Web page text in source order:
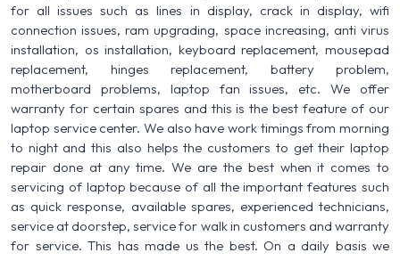
for all issues such as lines in display, crack in display, wifi
connection issues, ram upgrading, space increasing, anti virus
installation, os installation, keyboard replacement, mousepad
replacement, hinges replacement, battery problem,
motherboard problems, laptop fan issues, etc. We offer
warranty for certain spares and this is the best feature of our
laptop service center. We also have work timings from morning
to night and this also helps the customers to get their laptop
repair done at any time. We are the best when it comes to
servicing of laptop because of all the important features such
as quick response, available spares, experienced technicians,
service at doorstep, service for walk in customers and warranty
for service. This has made us the best. On a daily basis we